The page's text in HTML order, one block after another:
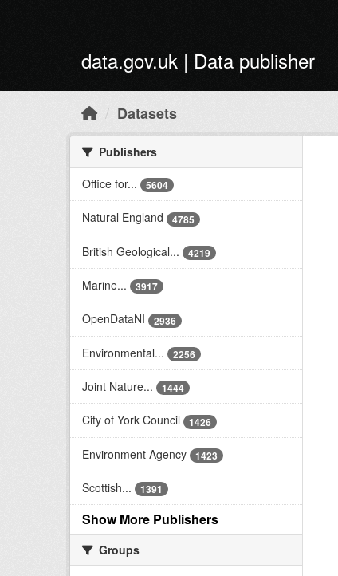
data.gov.uk | Data publisher
Datasets
Publishers
Office for...
5604
Natural England 4785
British Geological... 4219
Marine... 3917
OpenDataNI 2936
Environmental... 2256
Joint Nature... 1444
City of York Council 1426
Environment Agency 1423
Scottish... 1391
Show More Publishers
Groups